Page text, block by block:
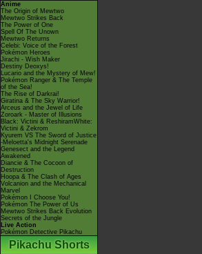
Anime
The Origin of Mewtwo
Mewtwo Strikes Back
The Power of One
Spell Of The Unown
Mewtwo Returns
Celebi: Voice of the Forest
Pokémon Heroes
Jirachi - Wish Maker
Destiny Deoxys!
Lucario and the Mystery of Mew!
Pokémon Ranger & The Temple
of the Sea!
The Rise of Darkrai!
Giratina & The Sky Warrior!
Arceus and the Jewel of Life
Zoroark - Master of Illusions
Black: Victini & ReshiramWhite:
Victini & Zekrom
Kyurem VS The Sword of Justice
-Meloetta's Midnight Serenade
Genesect and the Legend
Awakened
Diancie & The Cocoon of
Destruction
Hoopa & The Clash of Ages
Volcanion and the Mechanical
Marvel
Pokémon I Choose You!
Pokémon The Power of Us
Mewtwo Strikes Back Evolution
Secrets of the Jungle
Live Action
Pokémon Detective Pikachu
Pikachu Shorts